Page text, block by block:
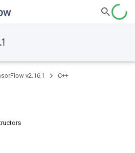
v2.16.1 C++